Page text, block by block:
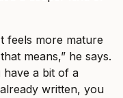
feels more mature
means,” he says.
have a bit of a
written, you